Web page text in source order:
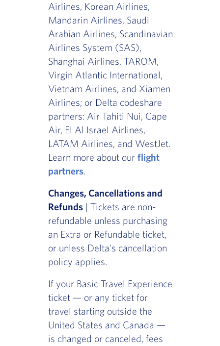
Airlines, Korean Airlines,
Mandarin Airlines, Saudi
Arabian Airlines, Scandinavian
Airlines System (SAS),
Shanghai Airlines, TAROM,
Virgin Atlantic International,
Vietnam Airlines, and Xiamen
Airlines; or Delta codeshare
partners: Air Tahiti Nui, Cape
Air, El Al Israel Airlines,
LATAM Airlines, and WestJet.
Learn more about our flight
partners.
Changes, Cancellations and
Refunds| Tickets are non-
refundable unless purchasing
an Extra or Refundable ticket,
or unless Delta's cancellation
policy applies.
If your Basic Travel Experience
ticket — or any ticket for
travel starting outside the
United States and Canada —
is changed or canceled, fees